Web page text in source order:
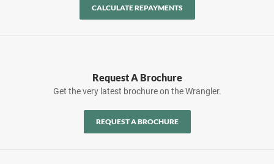
CALCULATE REPAYMENTS
Request A Brochure
Get the very latest brochure on the Wrangler.
REQUEST A BROCHURE